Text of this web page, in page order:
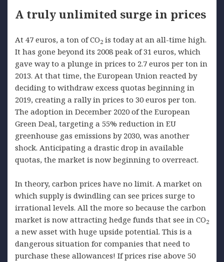
A truly unlimited surge in prices
At 47 euros, a ton of CO2 is today at an all-time high.
It has gone beyond its 2008 peak of 31 euros, which
gave way to a plunge in prices to 2.7 euros per ton in
2013. At that time, the European Union reacted by
deciding to withdraw excess quotas beginning in
2019, creating a rally in prices to 30 euros per ton.
The adoption in December 2020 of the European
Green Deal, targeting a 55% reduction in EU
greenhouse gas emissions by 2030, was another
shock. Anticipating a drastic drop in available
quotas, the market is now beginning to overreact.
In theory, carbon prices have no limit. A market on
which supply is dwindling can see prices surge to
irrational levels. All the more so because the carbon
market is now attracting hedge funds that see in CO2
a new asset with huge upside potential. This is a
dangerous situation for companies that need to
purchase these allowances! If prices rise above 50